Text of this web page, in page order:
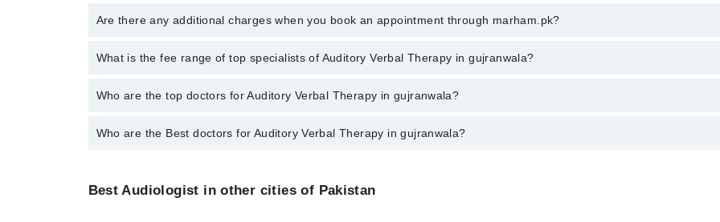
To book your appointment with a specialist of Auditory Verbal Therapy in gujranwala, call at 042-34500888 or 042-34500888.
Are there any additional charges when you book an appointment through marham.pk?
No, there are no extra charges to book an appointment through marham.pk
What is the fee range of top specialists of Auditory Verbal Therapy in gujranwala?
The fee for specialists of Auditory Verbal Therapy in gujranwala varies from PKR 500-3000 depending upon doctor's
Who are the top doctors for Auditory Verbal Therapy in gujranwala?
3 Auditory Verbal Therapy Doctors in gujranwala are:
Who are the Best doctors for Auditory Verbal Therapy in gujranwala?
Hammad Raza Mustafai
Best Audiologist in other cities of Pakistan